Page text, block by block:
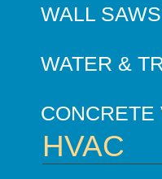
WALL SAWS
WATER &
CONCRETE
HVAC